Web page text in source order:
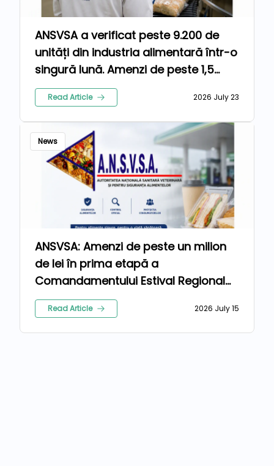
ANSVSA a verificat peste 9.200 de
unități din industria alimentară într-o
singură lună. Amenzi de peste 1,5
milioane de lei pentru nereguli
Read Article 2026 July 23
News
ANSVSA: Amenzi de peste un milion
de lei în prima etapă a
Comandamentului Estival Regional
2026
Read Article 2026 July 15